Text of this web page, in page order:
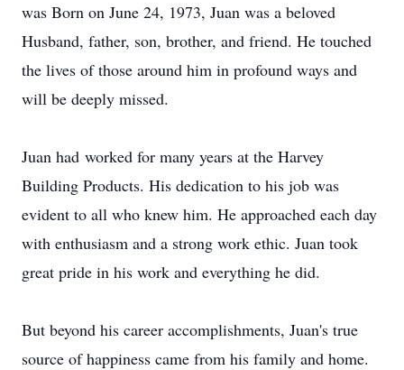
was Born on June 24, 1973, Juan was a beloved
Husband, father, son, brother, and friend. He touched
the lives of those around him in profound ways and
will be deeply missed.
Juan had worked for many years at the Harvey
Building Products. His dedication to his job was
evident to all who knew him. He approached each day
with enthusiasm and a strong work ethic. Juan took
great pride in his work and everything he did.
But beyond his career accomplishments, Juan's true
source of happiness came from his family and home.